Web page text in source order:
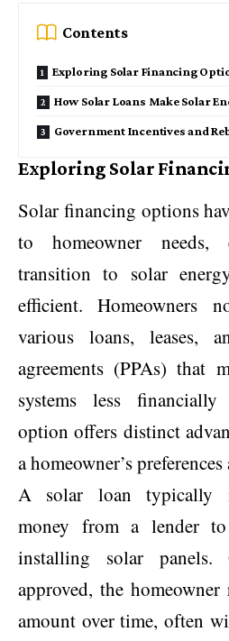
Contents
Exploring Solar Financing
How Solar Loans Make Solar
Government Incentives and
Exploring Solar
Solar financing options
to homeowner
transition to solar
efficient. Homeowners
various loans, leases,
agreements (PPAs) that
systems less financially
option offers distinct
a homeowner’s
A solar loan typically
money from a lender
installing solar
approved, the
amount over time, often